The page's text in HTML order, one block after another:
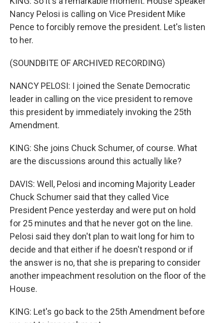
Nancy Pelosi is calling on Vice President Mike
Pence to forcibly remove the president. Let's listen
to her.
(SOUNDBITE OF ARCHIVED RECORDING)
NANCY PELOSI: I joined the Senate Democratic
leader in calling on the vice president to remove
this president by immediately invoking the 25th
Amendment.
KING: She joins Chuck Schumer, of course. What
are the discussions around this actually like?
DAVIS: Well, Pelosi and incoming Majority Leader
Chuck Schumer said that they called Vice
President Pence yesterday and were put on hold
for 25 minutes and that he never got on the line.
Pelosi said they don't plan to wait long for him to
decide and that either if he doesn't respond or if
the answer is no, that she is preparing to consider
another impeachment resolution on the floor of the
House.
KING: Let's go back to the 25th Amendment before